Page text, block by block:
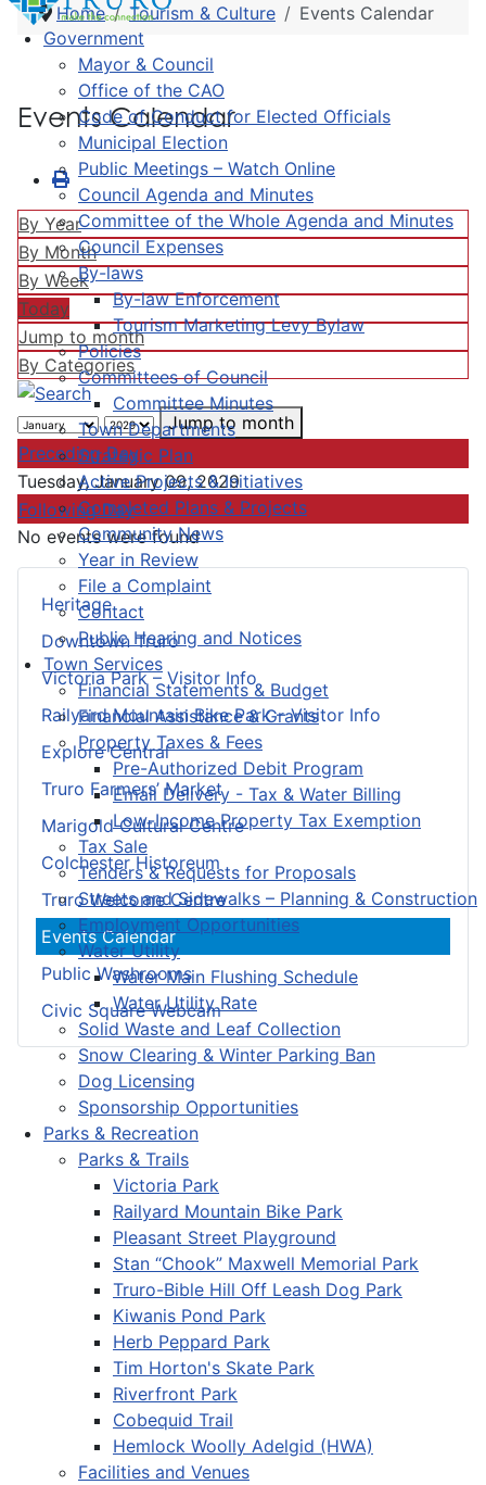
Government
Mayor & Council
Office of the CAO
Code of Conduct for Elected Officials
Municipal Election
Public Meetings – Watch Online
Council Agenda and Minutes
Committee of the Whole Agenda and Minutes
Council Expenses
By-laws
By-law Enforcement
Tourism Marketing Levy Bylaw
Policies
Committees of Council
Committee Minutes
Town Departments
Strategic Plan
Active Projects & Initiatives
Completed Plans & Projects
Community News
Year in Review
File a Complaint
Contact
Public Hearing and Notices
Town Services
Financial Statements & Budget
Financial Assistance & Grants
Property Taxes & Fees
Pre-Authorized Debit Program
Email Delivery - Tax & Water Billing
Low-Income Property Tax Exemption
Tax Sale
Tenders & Requests for Proposals
Streets and Sidewalks – Planning & Construction
Employment Opportunities
Water Utility
Water Main Flushing Schedule
Water Utility Rate
Solid Waste and Leaf Collection
Snow Clearing & Winter Parking Ban
Dog Licensing
Sponsorship Opportunities
Parks & Recreation
Parks & Trails
Victoria Park
Railyard Mountain Bike Park
Pleasant Street Playground
Stan “Chook” Maxwell Memorial Park
Truro-Bible Hill Off Leash Dog Park
Kiwanis Pond Park
Herb Peppard Park
Tim Horton's Skate Park
Riverfront Park
Cobequid Trail
Hemlock Woolly Adelgid (HWA)
Facilities and Venues
Heritage
Downtown Truro
Victoria Park – Visitor Info
Railyard Mountain Bike Park – Visitor Info
Explore Central
Truro Farmers’ Market
Marigold Cultural Centre
Colchester Historeum
Truro Welcome Centre
Events Calendar
Public Washrooms
Civic Square Webcam
Home Tourism & Culture Events Calendar
Events Calendar
By Year
By Month
By Week
Today
Jump to month
By Categories
Jump to month
Preceding Day
Tuesday, January 09, 2029
Following Day
No events were found